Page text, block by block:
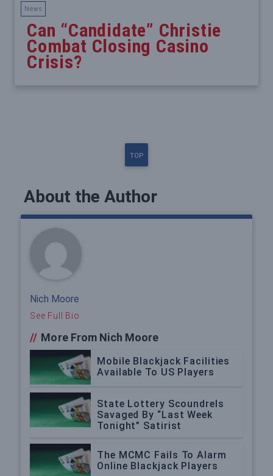
News
Can “Candidate” Christie
Combat Closing Casino
Crisis?
TOP
About the Author
Nich Moore
See Full Bio
// More From Nich Moore
Mobile Blackjack Facilities
Available To US Players
State Lottery Scoundrels
Savaged By “Last Week
Tonight” Satirist
The MCMC Fails To Alarm
Online Blackjack Players